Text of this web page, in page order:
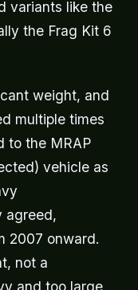
variants like the
the Frag Kit 6
weight, and
multiple times
to the MRAP
vehicle as
agreed,
2007 onward.
not a